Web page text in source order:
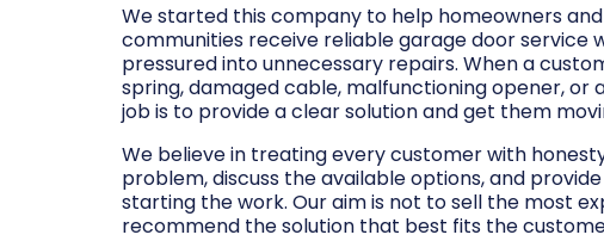
We started this company to help homeowners
communities receive reliable garage door service
pressured into unnecessary repairs. When a
spring, damaged cable, malfunctioning opener, or
job is to provide a clear solution and get them
We believe in treating every customer with
problem, discuss the available options, and
starting the work. Our aim is not to sell the most
recommend the solution that best fits the